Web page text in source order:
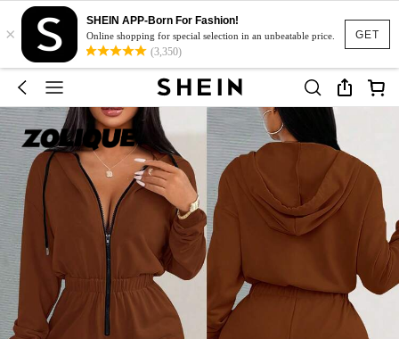
GET
×
SHEIN APP-Born For Fashion!
Online shopping for special selection in an unbeatable price.
(3,350)